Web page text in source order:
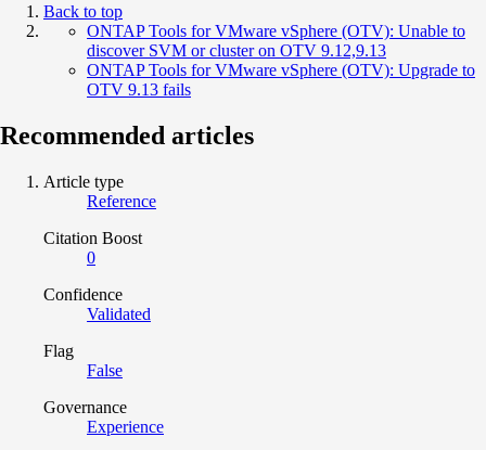
Back to top
ONTAP Tools for VMware vSphere (OTV): Unable to
discover SVM or cluster on OTV 9.12,9.13
ONTAP Tools for VMware vSphere (OTV): Upgrade to
OTV 9.13 fails
Recommended articles
Article type
Reference
Citation Boost
0
Confidence
Validated
Flag
False
Governance
Experience